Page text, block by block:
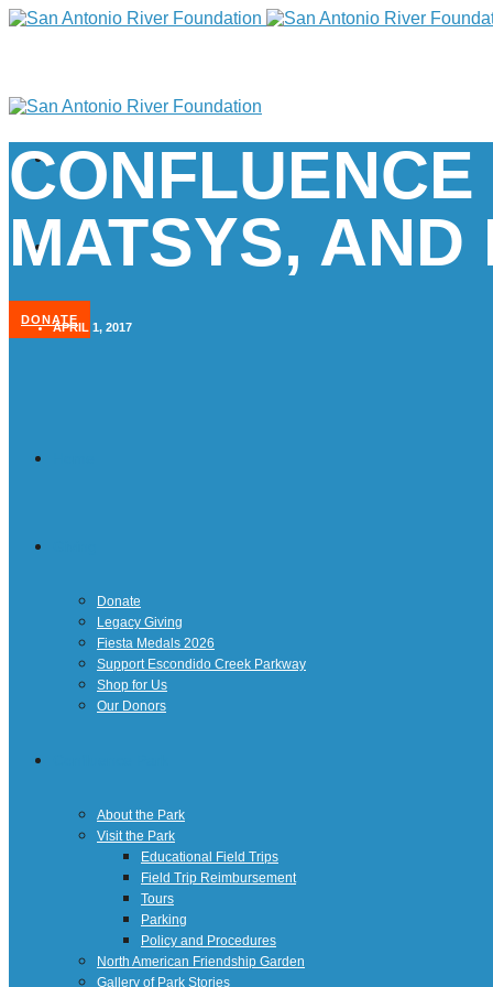
DONATE
Donate
Legacy Giving
Fiesta Medals 2026
Support Escondido Creek Parkway
Shop for Us
Our Donors
About the Park
Visit the Park
Educational Field Trips
Field Trip Reimbursement
Tours
Parking
Policy and Procedures
North American Friendship Garden
Gallery of Park Stories
MATSYS, AND
APRIL 1, 2017